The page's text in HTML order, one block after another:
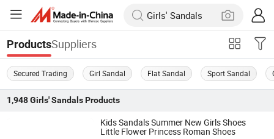
ProductsSuppliers
Secured Trading Girl Sandal Flat Sandal Sport Sandal
1,948 Girls' SandalsProducts
Kids Sandals Summer New Girls Shoes
Little Flower Princess Roman Shoes